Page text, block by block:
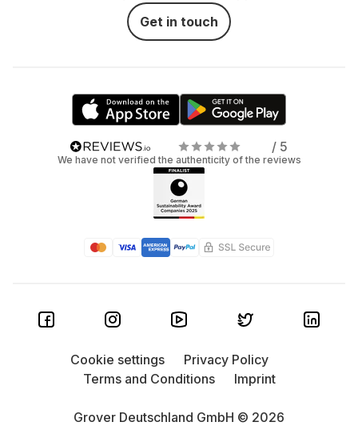
Get in touch
/ 5
We have not verified the authenticity of the reviews
Grover Deutschland GmbH © 2026
Cookie settings
Privacy Policy
Terms and Conditions
Imprint